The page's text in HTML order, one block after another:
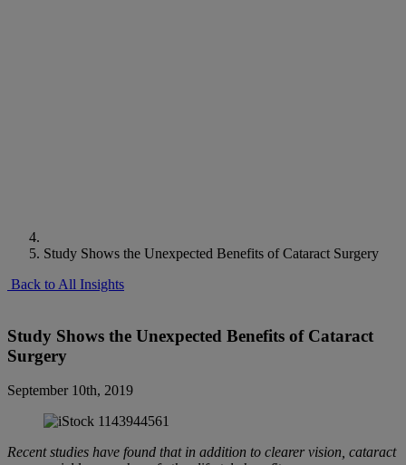
Study Shows the Unexpected Benefits of Cataract Surgery
Back to All Insights
Study Shows the Unexpected Benefits of Cataract
Surgery
September 10th, 2019
Recent studies have found that in addition to clearer vision, cataract